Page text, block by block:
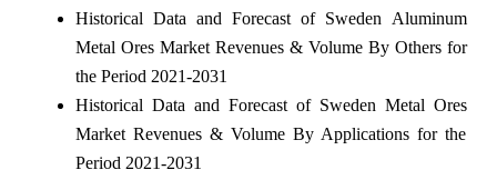
Historical Data and Forecast of Sweden Aluminum
Metal Ores Market Revenues & Volume By Others for
the Period 2021-2031
Historical Data and Forecast of Sweden Metal Ores
Market Revenues & Volume By Applications for the
Period 2021-2031